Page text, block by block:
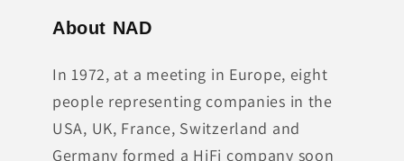
About NAD
In 1972, at a meeting in Europe, eight
people representing companies in the
USA, UK, France, Switzerland and
Germany formed a HiFi company soon